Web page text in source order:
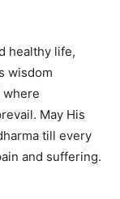
healthy life,
wisdom
where
May His
till every
and suffering.